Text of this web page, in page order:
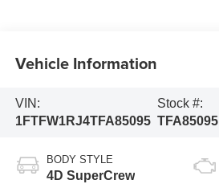
Vehicle Information
VIN:
1FTFW1RJ4TFA85095
Stock #:
TFA85095
BODY STYLE
4D SuperCrew